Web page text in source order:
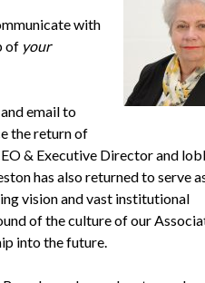
with
of your
email to
the return of
& Executive Director and
has also returned to serve
vision and vast institutional
of the culture of our
into the future.